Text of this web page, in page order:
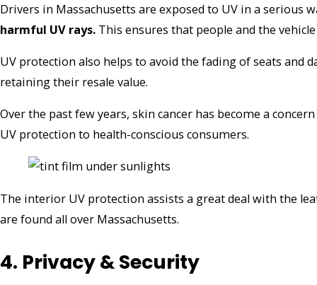
Drivers in Massachusetts are exposed to UV in a
harmful UV rays. This ensures that people and the
UV protection also helps to avoid the fading of seats and
retaining their resale value.
Over the past few years, skin cancer has become a
UV protection to health-conscious consumers.
The interior UV protection assists a great deal with the
are found all over Massachusetts.
4. Privacy & Security